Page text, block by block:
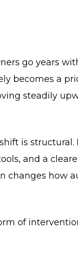
go years
becomes a
steadily
is structural.
and a
changes how
of